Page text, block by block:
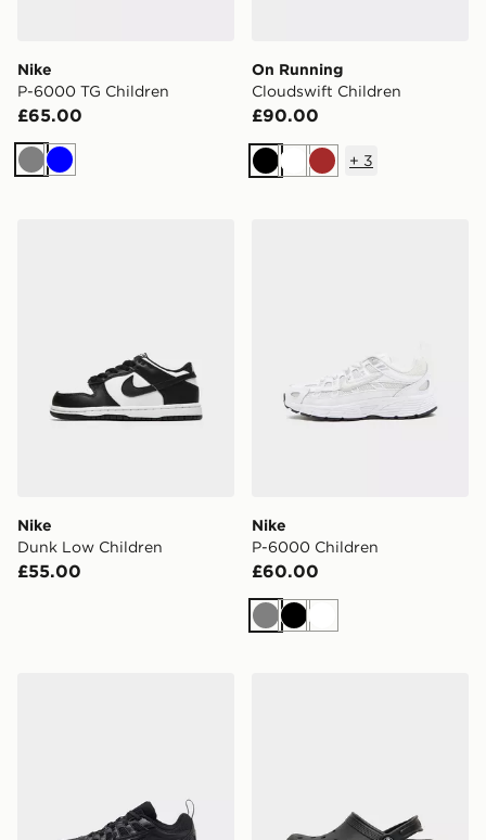
Nike
P-6000 TG Children
£65.00
GreyBlue
On Running
Cloudswift Children
£90.00
BlackWhiteBrown
+ 3
Nike
Dunk Low Children
£55.00
Nike
P-6000 Children
£60.00
GreyBlackWhite